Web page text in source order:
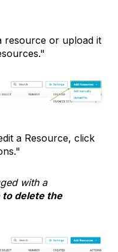
resource or upload it
a Resource, click
with a
to delete the